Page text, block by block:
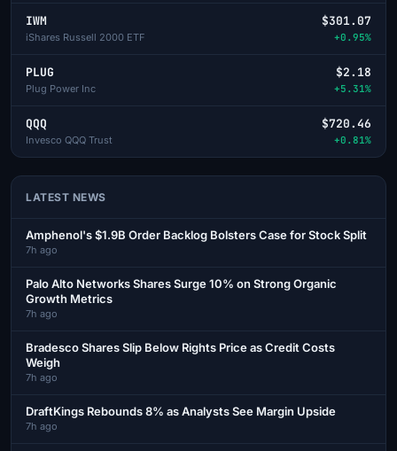
IWM
iShares Russell 2000 ETF
$301.07
+0.95%
PLUG
Plug Power Inc
$2.18
+5.31%
QQQ
Invesco QQQ Trust
$720.46
+0.81%
LATEST NEWS
Amphenol's $1.9B Order Backlog Bolsters Case for Stock Split
7h ago
Palo Alto Networks Shares Surge 10% on Strong Organic
Growth Metrics
7h ago
Bradesco Shares Slip Below Rights Price as Credit Costs
Weigh
7h ago
DraftKings Rebounds 8% as Analysts See Margin Upside
7h ago